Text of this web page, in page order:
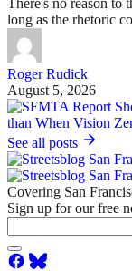
long as the rhetoric
Roger Rudick
August 5, 2026
See all posts
Covering San
Sign up for our free